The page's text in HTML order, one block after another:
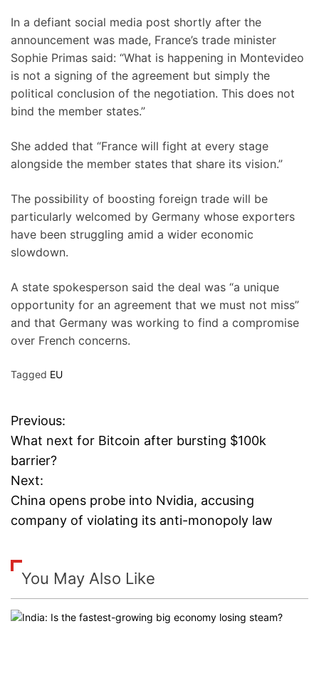
In a defiant social media post shortly after the
announcement was made, France’s trade minister
Sophie Primas said: “What is happening in Montevideo
is not a signing of the agreement but simply the
political conclusion of the negotiation. This does not
bind the member states.”
She added that “France will fight at every stage
alongside the member states that share its vision.”
The possibility of boosting foreign trade will be
particularly welcomed by Germany whose exporters
have been struggling amid a wider economic
slowdown.
A state spokesperson said the deal was “a unique
opportunity for an agreement that we must not miss”
and that Germany was working to find a compromise
over French concerns.
Tagged EU
P
o
s
t
a
v
Previous:
What next for Bitcoin after bursting $100k
barrier?
Next:
China opens probe into Nvidia, accusing
company of violating its anti-monopoly law
You May Also Like